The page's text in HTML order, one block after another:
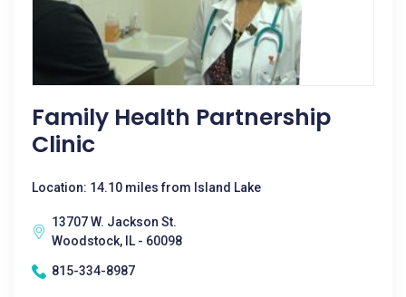
Family Health Partnership
Clinic
Location: 14.10 miles from Island Lake
13707 W. Jackson St.
Woodstock, IL - 60098
815-334-8987